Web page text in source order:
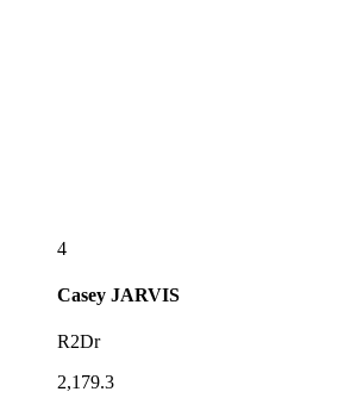
4
Casey JARVIS
R2Dr
2,179.3